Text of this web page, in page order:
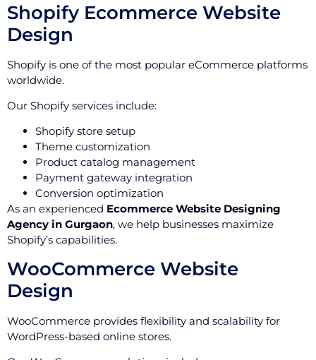
Shopify Ecommerce Website
Design
Shopify is one of the most popular eCommerce platforms
worldwide.
Our Shopify services include:
Shopify store setup
Theme customization
Product catalog management
Payment gateway integration
Conversion optimization
As an experienced Ecommerce Website Designing
Agency in Gurgaon, we help businesses maximize
Shopify’s capabilities.
WooCommerce Website
Design
WooCommerce provides flexibility and scalability for
WordPress-based online stores.